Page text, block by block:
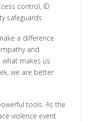
control, ID
safeguards
a difference
and
makes us
we are better
tools. As the
violence event